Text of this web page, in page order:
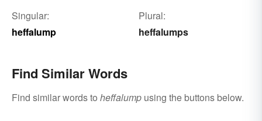
Singular:
heffalump
Plural:
heffalumps
Find Similar Words
Find similar words to heffalump using the buttons below.